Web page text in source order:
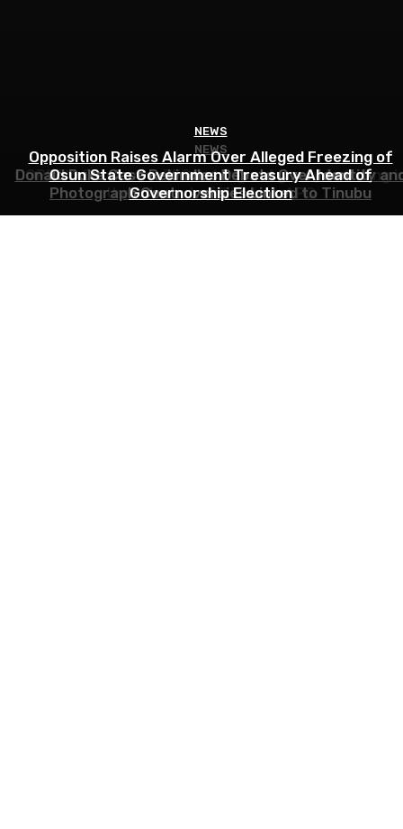
NEWS
COPDEM Condemns EFCC, Alleges Agency Is Acting
the Interest of Tinubu’s APC
NEWS
Donald Duke Case Rekindles Debate Over Identity
Photograph Controversies Linked to Tinubu
NEWS
Opposition Raises Alarm Over Alleged Freezing of
Osun State Government Treasury Ahead of
Governorship Election